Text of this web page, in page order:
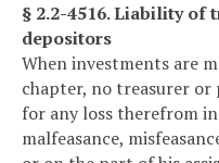
§ 2.2-4516. Liability of
depositors
When investments are
chapter, no treasurer or
for any loss therefrom
malfeasance,